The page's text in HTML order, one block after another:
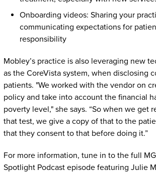
Onboarding videos: Sharing your
communicating expectations for
responsibility
Mobley’s practice is also leveraging new
as the CoreVista system, when disclosing
patients. "We worked with the vendor on
policy and take into account the financial
poverty level," she says. “So when we get
that test, we give a copy of that to the
that they consent to that before doing it.”
For more information, tune in to the full
Spotlight Podcast episode featuring Julie